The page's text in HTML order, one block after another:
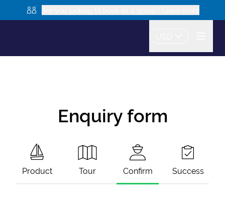
Enquiry form
Product Tour Confirm Success